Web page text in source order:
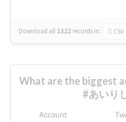
Download all 1322 records in: CSV
What are the biggest
#あいり
Account